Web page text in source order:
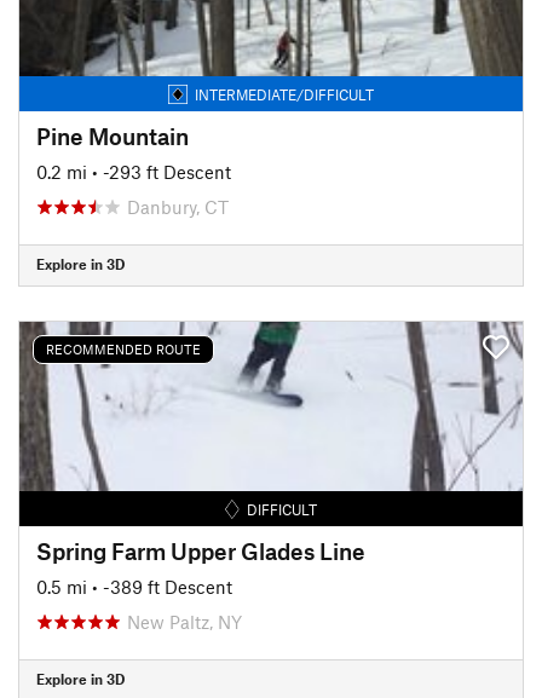
INTERMEDIATE/DIFFICULT
Pine Mountain
0.2 mi • -293 ft Descent
Danbury, CT
Explore in 3D
RECOMMENDED ROUTE
DIFFICULT
Spring Farm Upper Glades Line
0.5 mi • -389 ft Descent
New Paltz, NY
Explore in 3D